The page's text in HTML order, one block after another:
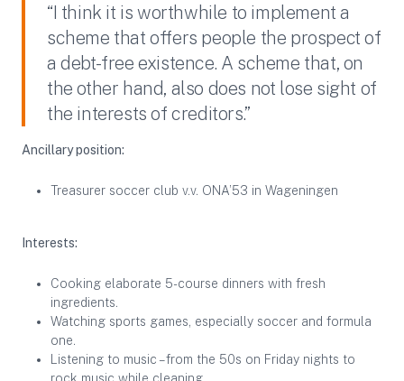
“I think it is worthwhile to implement a
scheme that offers people the prospect of
a debt-free existence. A scheme that, on
the other hand, also does not lose sight of
the interests of creditors.”
Ancillary position:
Treasurer soccer club v.v. ONA’53 in Wageningen
Interests:
Cooking elaborate 5-course dinners with fresh
ingredients.
Watching sports games, especially soccer and formula
one.
Listening to music – from the 50s on Friday nights to